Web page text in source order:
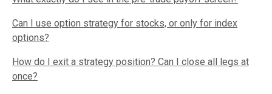
Can I use option strategy for stocks, or only for index
options?
How do I exit a strategy position? Can I close all legs at
once?